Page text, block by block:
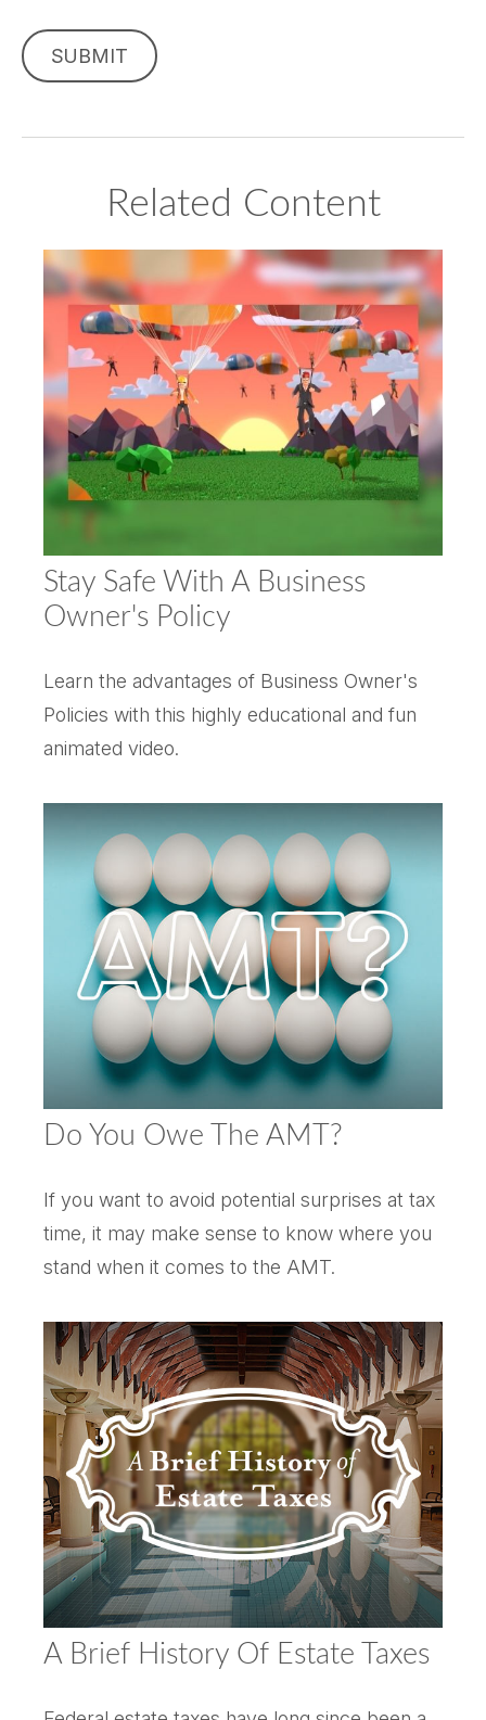
Related Content
Stay Safe With A Business
Owner's Policy
Learn the advantages of Business Owner's
Policies with this highly educational and fun
animated video.
Do You Owe The AMT?
If you want to avoid potential surprises at tax
time, it may make sense to know where you
stand when it comes to the AMT.
A Brief History Of Estate Taxes